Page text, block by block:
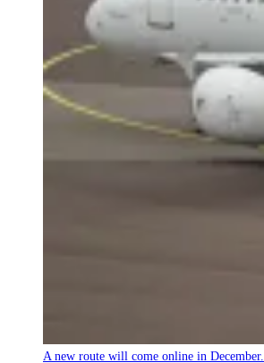
A new route will come online in December.